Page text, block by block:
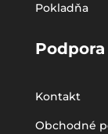
Pokladňa
Podpora
Kontakt
Obchodné